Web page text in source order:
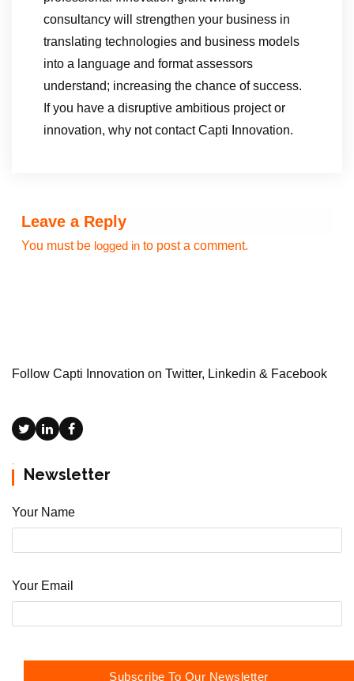
consultancy will strengthen your business in
translating technologies and business models
into a language and format assessors
understand; increasing the chance of success.
If you have a disruptive ambitious project or
innovation, why not contact Capti Innovation.
Leave a Reply
You must be logged in to post a comment.
Follow Capti Innovation on Twitter, Linkedin & Facebook
Newsletter
Your Name
Your Email